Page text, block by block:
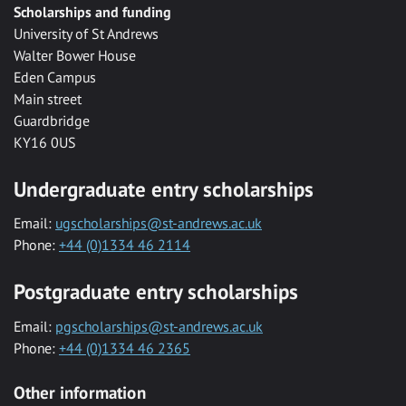
Scholarships and funding
University of St Andrews
Walter Bower House
Eden Campus
Main street
Guardbridge
KY16 0US
Undergraduate entry scholarships
Email: ugscholarships@st-andrews.ac.uk
Phone: +44 (0)1334 46 2114
Postgraduate entry scholarships
Email: pgscholarships@st-andrews.ac.uk
Phone: +44 (0)1334 46 2365
Other information